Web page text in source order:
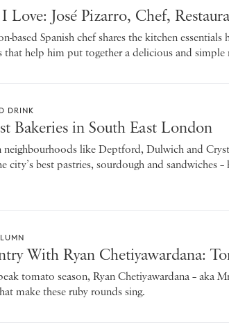
Love: José Pizarro, Chef,
based Spanish chef shares the kitchen
that help him put together a delicious and simple
DRINK
Bakeries in South East London
neighbourhoods like Deptford, Dulwich and
city’s best pastries, sourdough and sandwiches –
With Ryan Chetiyawardana:
tomato season, Ryan Chetiyawardana – aka
make these ruby rounds sing.